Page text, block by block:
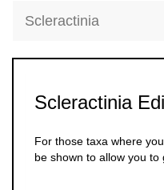
Scleractinia
Scleractinia
For those taxa where
be shown to allow you